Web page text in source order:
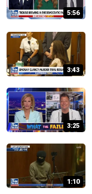
5:56
3:43
3:25
1:10